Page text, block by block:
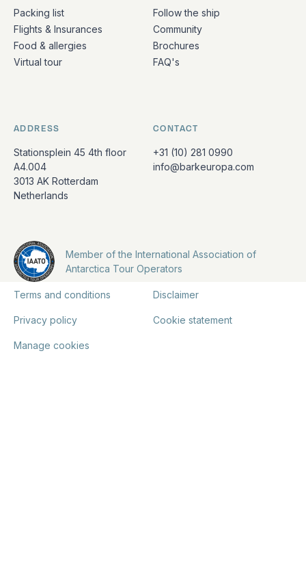
Packing list
Flights & Insurances
Food & allergies
Virtual tour
Follow the ship
Community
Brochures
FAQ's
ADDRESS
Stationsplein 45 4th floor
A4.004
3013 AK Rotterdam
Netherlands
CONTACT
+31 (10) 281 0990
info@barkeuropa.com
Member of the International Association of
Antarctica Tour Operators
Terms and conditions Disclaimer
Privacy policy Cookie statement
Manage cookies